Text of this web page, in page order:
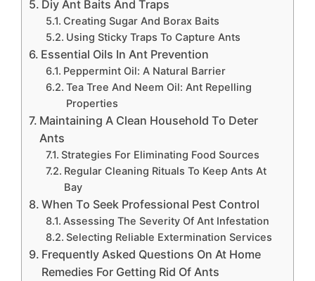
Diy Ant Baits And Traps
Creating Sugar And Borax Baits
Using Sticky Traps To Capture Ants
Essential Oils In Ant Prevention
Peppermint Oil: A Natural Barrier
Tea Tree And Neem Oil: Ant Repelling
Properties
Maintaining A Clean Household To Deter
Ants
Strategies For Eliminating Food Sources
Regular Cleaning Rituals To Keep Ants At
Bay
When To Seek Professional Pest Control
Assessing The Severity Of Ant Infestation
Selecting Reliable Extermination Services
Frequently Asked Questions On At Home
Remedies For Getting Rid Of Ants